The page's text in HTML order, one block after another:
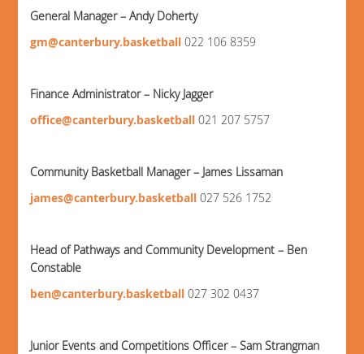
General Manager – Andy Doherty
gm@canterbury.basketball 022 106 8359
Finance Administrator – Nicky Jagger
office@canterbury.basketball 021 207 5757
Community Basketball Manager – James Lissaman
james@canterbury.basketball 027 526 1752
Head of Pathways and Community Development – Ben
Constable
ben@canterbury.basketball 027 302 0437
Junior Events and Competitions Officer – Sam Strangman